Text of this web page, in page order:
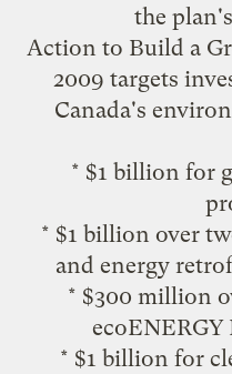
the
Action to Build a
2009 targets
Canada's
* $1 billion for
* $1 billion over
and energy
* $300 million
* $1 billion for